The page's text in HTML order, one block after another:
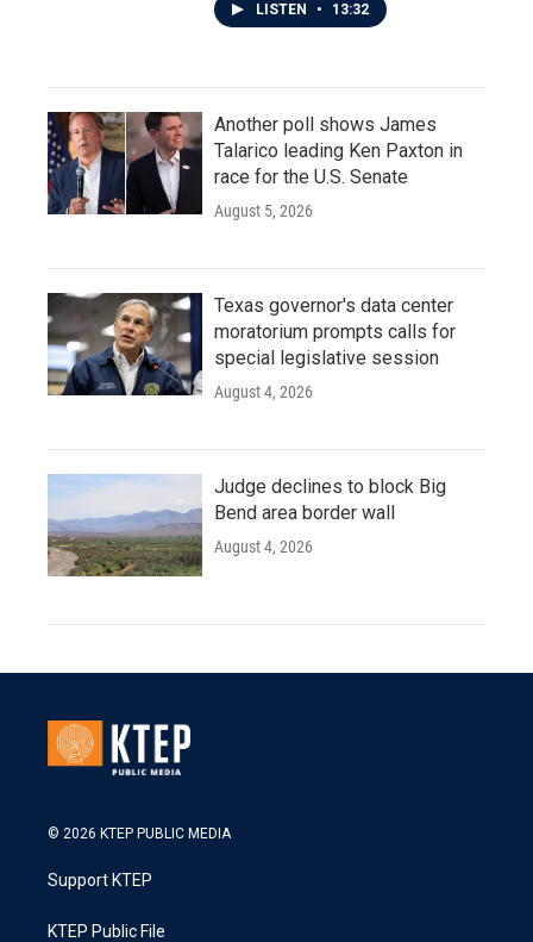
LISTEN • 13:32
Another poll shows James
Talarico leading Ken Paxton in
race for the U.S. Senate
August 5, 2026
Texas governor's data center
moratorium prompts calls for
special legislative session
August 4, 2026
Judge declines to block Big
Bend area border wall
August 4, 2026
© 2026 KTEP PUBLIC MEDIA
Support KTEP
KTEP Public File